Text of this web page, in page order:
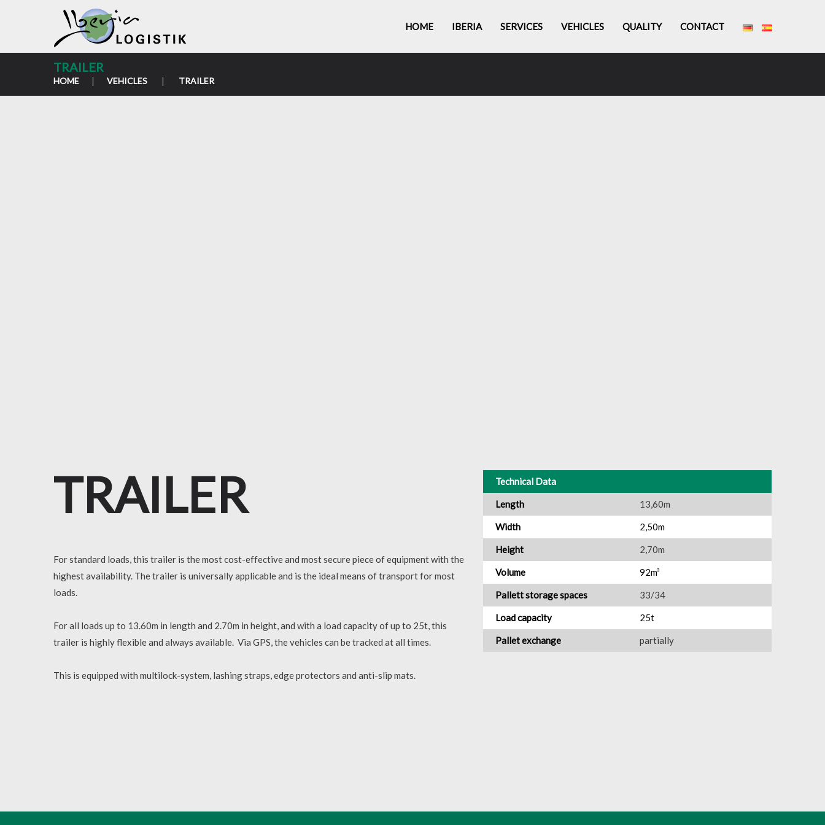
HOME IBERIA SERVICES VEHICLES QUALITY CONTACT
TRAILER
HOME VEHICLES TRAILER
TRAILER
For standard loads, this trailer is the most cost-effective and most secure piece of equipment with the
highest availability. The trailer is universally applicable and is the ideal means of transport for most
loads.
For all loads up to 13.60m in length and 2.70m in height, and with a load capacity of up to 25t, this
trailer is highly flexible and always available. Via GPS, the vehicles can be tracked at all times.
This is equipped with multilock-system, lashing straps, edge protectors and anti-slip mats.
Technical Data
Length 13,60m
Width 2,50m
Height 2,70m
Volume 92m³
Pallett storage spaces 33/34
Load capacity 25t
Pallet exchange partially